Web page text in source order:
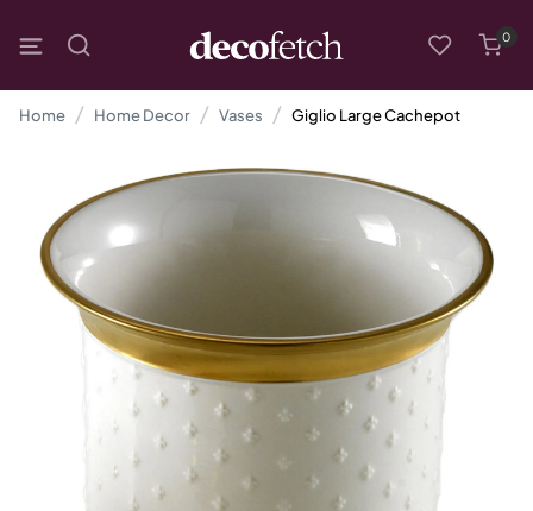
0
Home Home Decor Vases Giglio Large Cachepot